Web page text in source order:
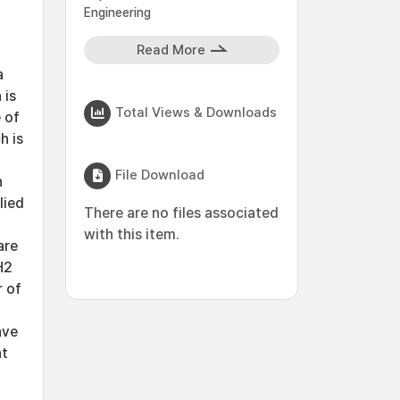
is
of
is
of
Engineering
Read More
Total Views & Downloads
File Download
There are no files associated
with this item.